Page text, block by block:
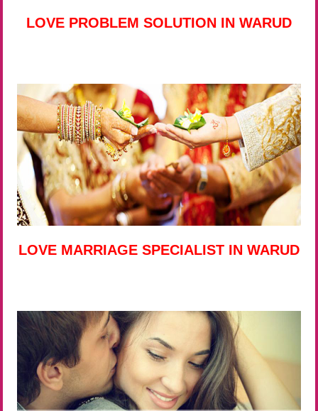
LOVE PROBLEM SOLUTION IN WARUD
LOVE MARRIAGE SPECIALIST IN WARUD